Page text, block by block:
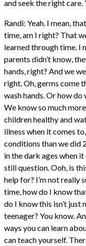
and seek the right care.
Randi: Yeah. I mean,
time, am I right? That
learned through time. I
parents didn’t know,
hands, right? And we
right. Oh, germs come
wash hands. Or how
We know so much
children healthy and
illness when it comes
conditions than we did
in the dark ages when
still question. Ooh, is
help for? I’m not really
time, how do I know
do I know this isn’t
teenager? You know.
ways you can learn
can teach yourself.